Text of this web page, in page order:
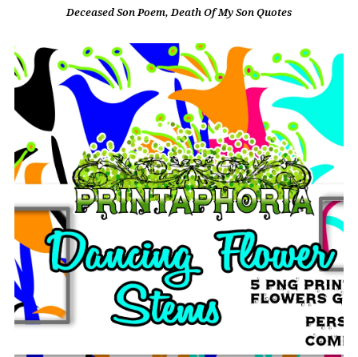
Deceased Son Poem, Death Of My Son Quotes